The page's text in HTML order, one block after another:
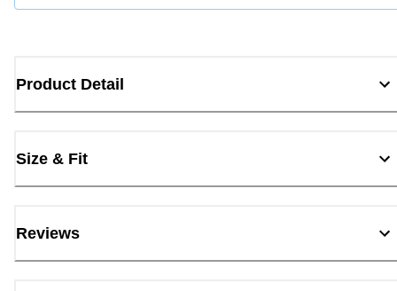
Product Detail
Size & Fit
Reviews